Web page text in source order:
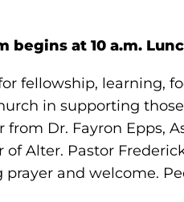
begins at 10 a.m.
fellowship, learning,
in supporting
from Dr. Fayron Epps,
of Alter. Pastor
prayer and welcome.